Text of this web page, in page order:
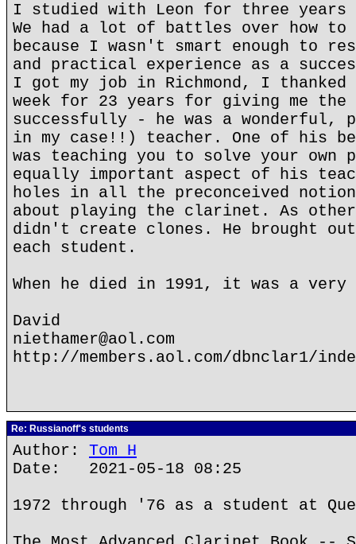
I studied with Leon for three
We had a lot of battles over how
because I wasn't smart enough to
and practical experience as a
I got my job in Richmond, I thanked
week for 23 years for giving me
successfully - he was a wonderful,
in my case!!) teacher. One of his
was teaching you to solve your own
equally important aspect of his
holes in all the preconceived
about playing the clarinet. As
didn't create clones. He brought
each student.
When he died in 1991, it was a very
David
niethamer@aol.com
http://members.aol.com/dbnclar1/
Re: Russianoff's students
Author: Tom H
Date: 2021-05-18 08:25
1972 through '76 as a student at